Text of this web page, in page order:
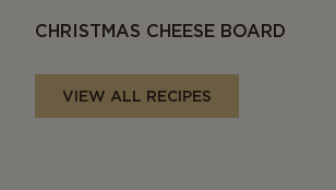
CHRISTMAS CHEESE BOARD
VIEW ALL RECIPES